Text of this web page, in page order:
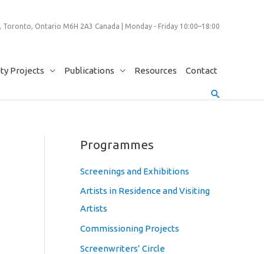
Ontario M6H 2A3 Canada | Monday - Friday 10:00–18:00
Projects Publications Resources Contact
Search
Programmes
Screenings and Exhibitions
Artists in Residence and Visiting
Artists
Commissioning Projects
Screenwriters’ Circle